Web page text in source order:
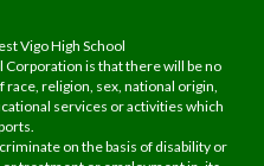
Vigo High School
Corporation is that there will be no
religion, sex, national origin,
services or activities which
on the basis of disability or